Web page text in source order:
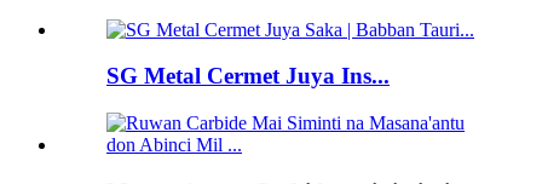
SG Metal Cermet Juya Ins...